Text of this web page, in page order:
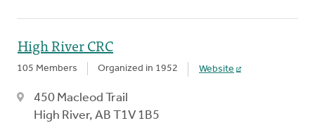
High River CRC
105 Members Organized in 1952 Website
450 Macleod Trail
High River, AB T1V 1B5